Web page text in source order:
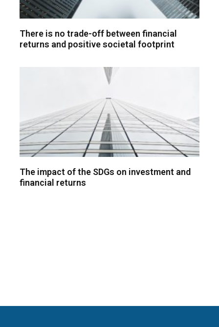
There is no trade-off between financial
returns and positive societal footprint
The impact of the SDGs on investment and
financial returns